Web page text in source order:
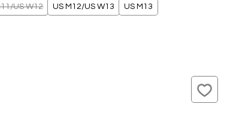
US W12 US M12/US W13 US M13